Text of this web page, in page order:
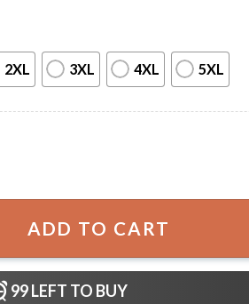
2XL 3XL 4XL 5XL
Ti Merch T-Shirt quantity
ADD TO CART
99LEFT TO BUY